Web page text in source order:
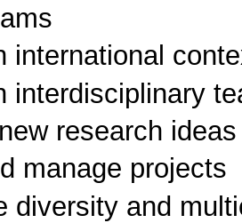
international
interdisciplinary
research ideas
manage projects
diversity and